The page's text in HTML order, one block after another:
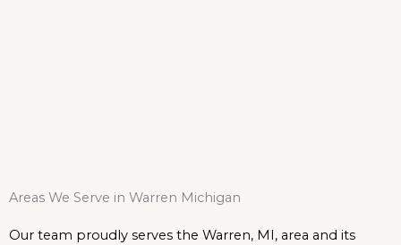
Areas We Serve in Warren Michigan
Our team proudly serves the Warren, MI, area and its